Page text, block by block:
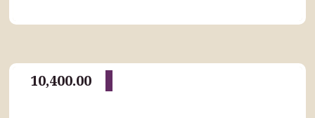
10,400.00